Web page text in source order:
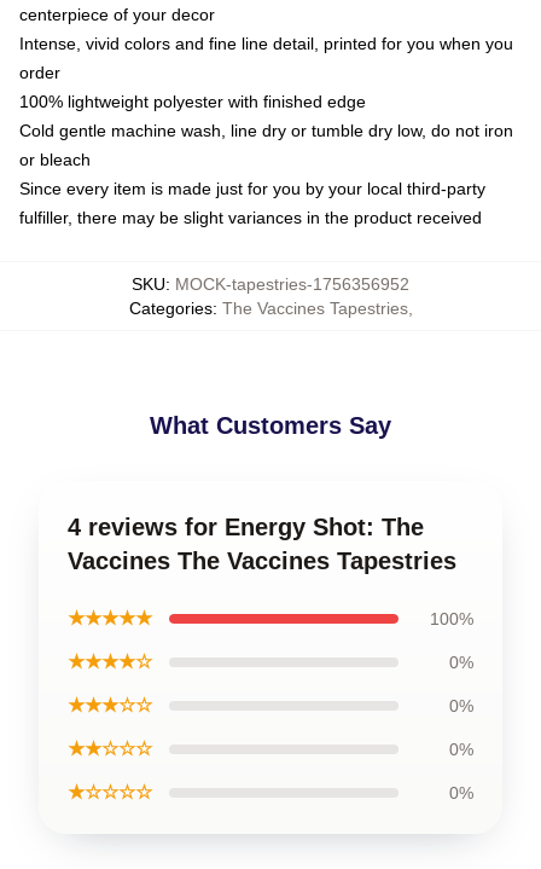
centerpiece of your decor
Intense, vivid colors and fine line detail, printed for you when you
order
100% lightweight polyester with finished edge
Cold gentle machine wash, line dry or tumble dry low, do not iron
or bleach
Since every item is made just for you by your local third-party
fulfiller, there may be slight variances in the product received
SKU: MOCK-tapestries-1756356952
Categories: The Vaccines Tapestries,
What Customers Say
4 reviews for Energy Shot: The
Vaccines The Vaccines Tapestries
★★★★★ 100%
★★★★☆ 0%
★★★☆☆ 0%
★★☆☆☆ 0%
★☆☆☆☆ 0%